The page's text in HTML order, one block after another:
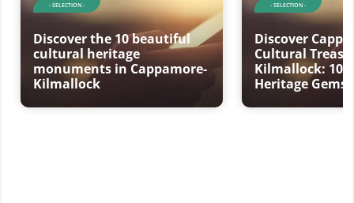
- SELECTION -
Discover the 10 beautiful
cultural heritage
monuments in Cappamore-
Kilmallock
- SELECTION -
Discover
Cultural
Kilmallock: 10
Heritage Gems